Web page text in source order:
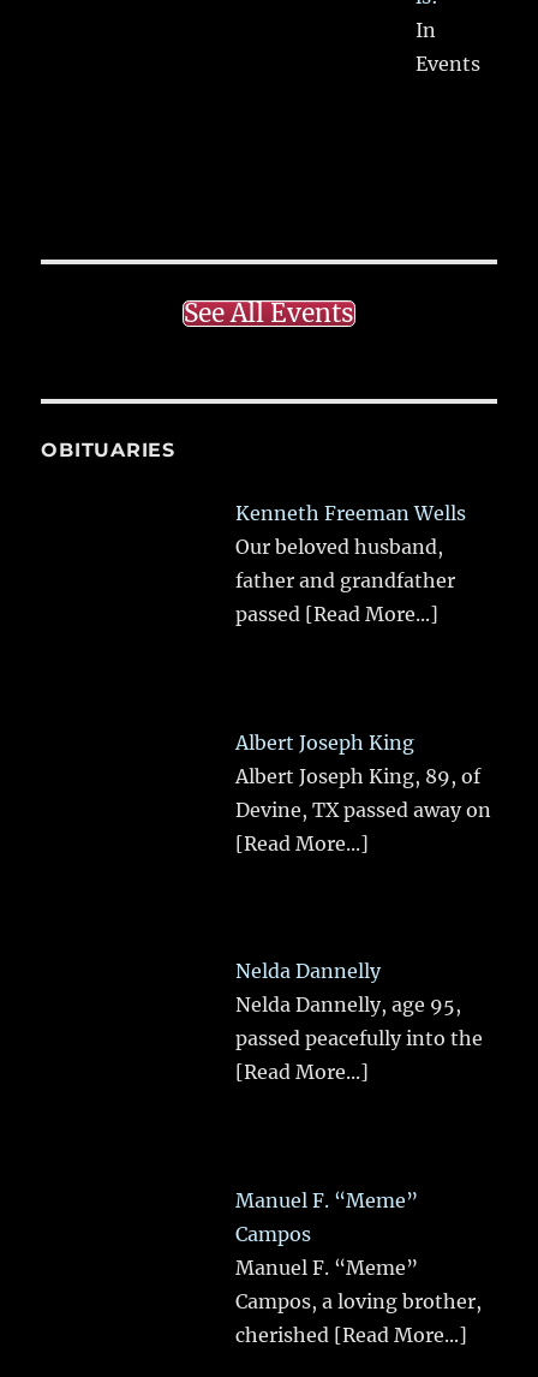
In
Events
See All Events
OBITUARIES
Kenneth Freeman Wells
Our beloved husband,
father and grandfather
passed [Read More...]
Albert Joseph King
Albert Joseph King, 89, of
Devine, TX passed away on
[Read More...]
Nelda Dannelly
Nelda Dannelly, age 95,
passed peacefully into the
[Read More...]
Manuel F. “Meme”
Campos
Manuel F. “Meme”
Campos, a loving brother,
cherished [Read More...]